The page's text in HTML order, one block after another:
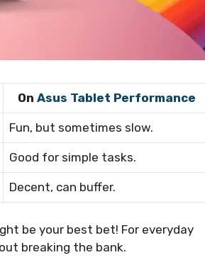
On Asus Tablet Performance
Fun, but sometimes slow.
Good for simple tasks.
Decent, can buffer.
be your best bet! For everyday
breaking the bank.